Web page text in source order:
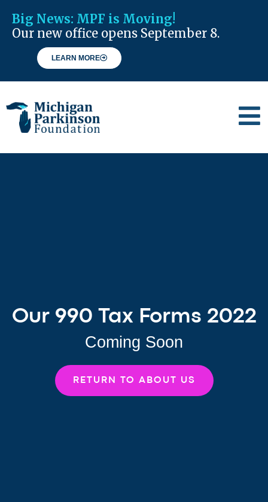
Big News: MPF is Moving!
Our new office opens September 8.
LEARN MORE
Our 990 Tax Forms 2022
Coming Soon
RETURN TO ABOUT US